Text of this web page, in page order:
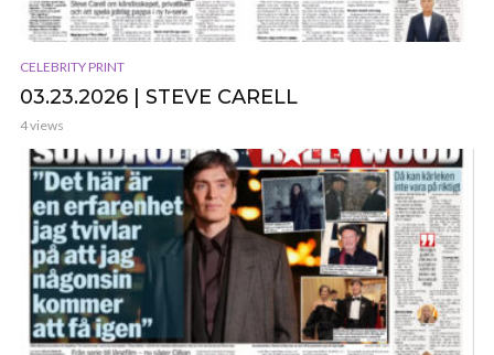
CELEBRITY PRINT
03.23.2026 | STEVE CARELL
4 views